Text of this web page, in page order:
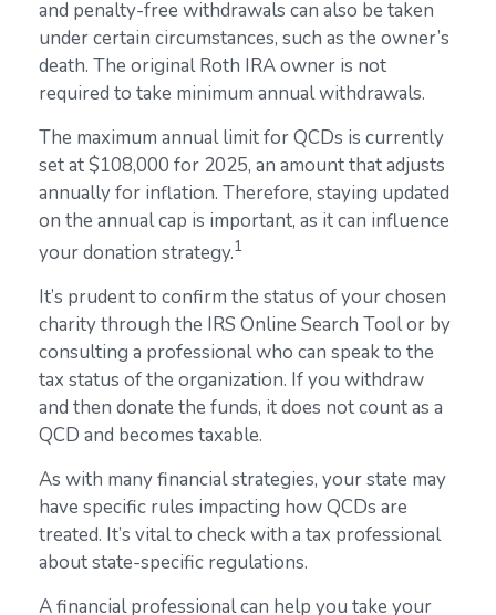
and penalty-free withdrawals can also be taken
under certain circumstances, such as the owner’s
death. The original Roth IRA owner is not
required to take minimum annual withdrawals.
The maximum annual limit for QCDs is currently
set at $108,000 for 2025, an amount that adjusts
annually for inflation. Therefore, staying updated
on the annual cap is important, as it can influence
your donation strategy.1
It’s prudent to confirm the status of your chosen
charity through the IRS Online Search Tool or by
consulting a professional who can speak to the
tax status of the organization. If you withdraw
and then donate the funds, it does not count as a
QCD and becomes taxable.
As with many financial strategies, your state may
have specific rules impacting how QCDs are
treated. It’s vital to check with a tax professional
about state-specific regulations.
A financial professional can help you take your